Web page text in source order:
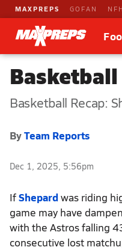
MAXPREPS GOFAN
Basketball
Basketball Recap:
ByTeam Reports
Dec 1, 2025, 5:56pm
IfShepardwas riding
game may have
with the Astros falling
consecutive lost